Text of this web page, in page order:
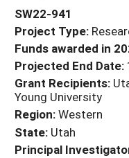
Search
Search
WHERE WE WORK
GRANTS
RESOURCES &
HELP
SW22-941
Project Type:
Funds awarded in
Projected End Date:
Grant Recipients:
Young University
Region:Western
State: Utah
Principal